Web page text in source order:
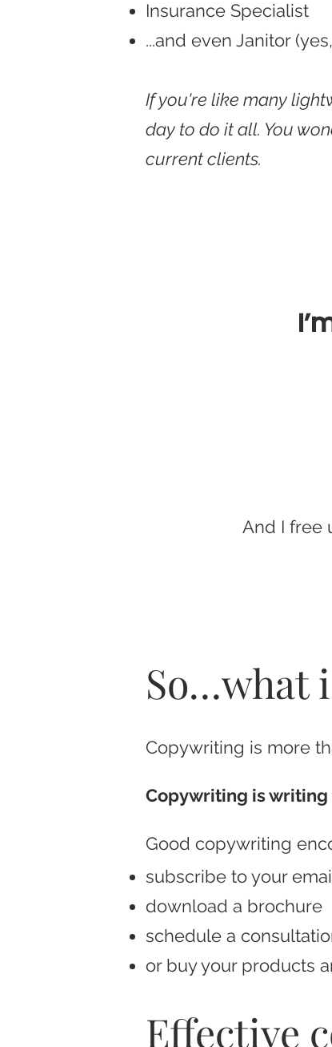
Insurance Specialist
...and even Janitor
If you're like many
day to do it all. You
current clients.
And I free
So…what
Copywriting is more
Copywriting is writing
Good copywriting
subscribe to your
download a brochure
schedule a
or buy your products
Effective